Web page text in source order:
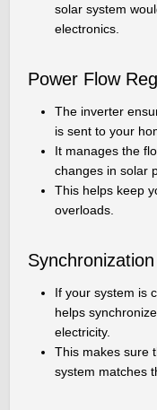
solar system
electronics.
Power Flow
The inverter
is sent to your
It manages the
changes in solar
This helps keep
overloads.
If your system is
helps
electricity.
This makes sure
system matches